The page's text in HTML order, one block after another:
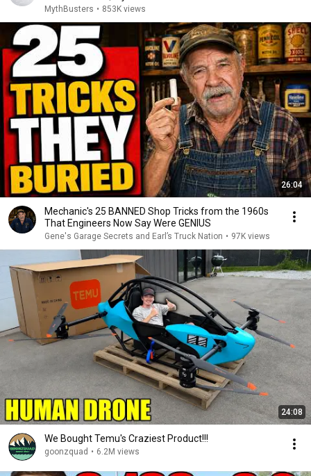
MythBusters • 853K views
26:04
Mechanic's 25 BANNED Shop Tricks from the 1960s
That Engineers Now Say Were GENIUS
Gene's Garage Secrets and Earl’s Truck Nation • 97K views
24:08
We Bought Temu's Craziest Product!!!
goonzquad • 6.2M views